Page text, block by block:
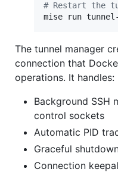
# Restart the
mise run
The tunnel manager
connection that
operations. It handles:
Background SSH
control sockets
Automatic PID
Graceful
Connection